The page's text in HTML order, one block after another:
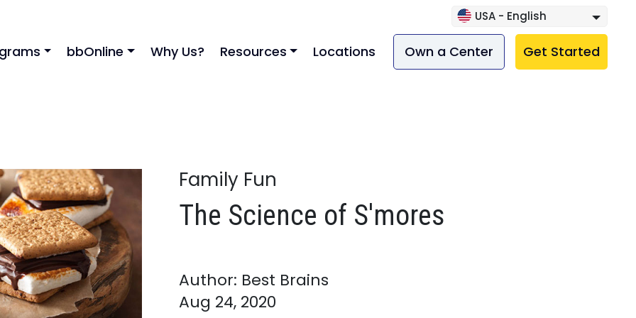
USA - English
bbOnline Why Us? Resources Locations Own a Center Get Started
Family Fun
The Science of S'mores
Author: Best Brains
Aug 24, 2020